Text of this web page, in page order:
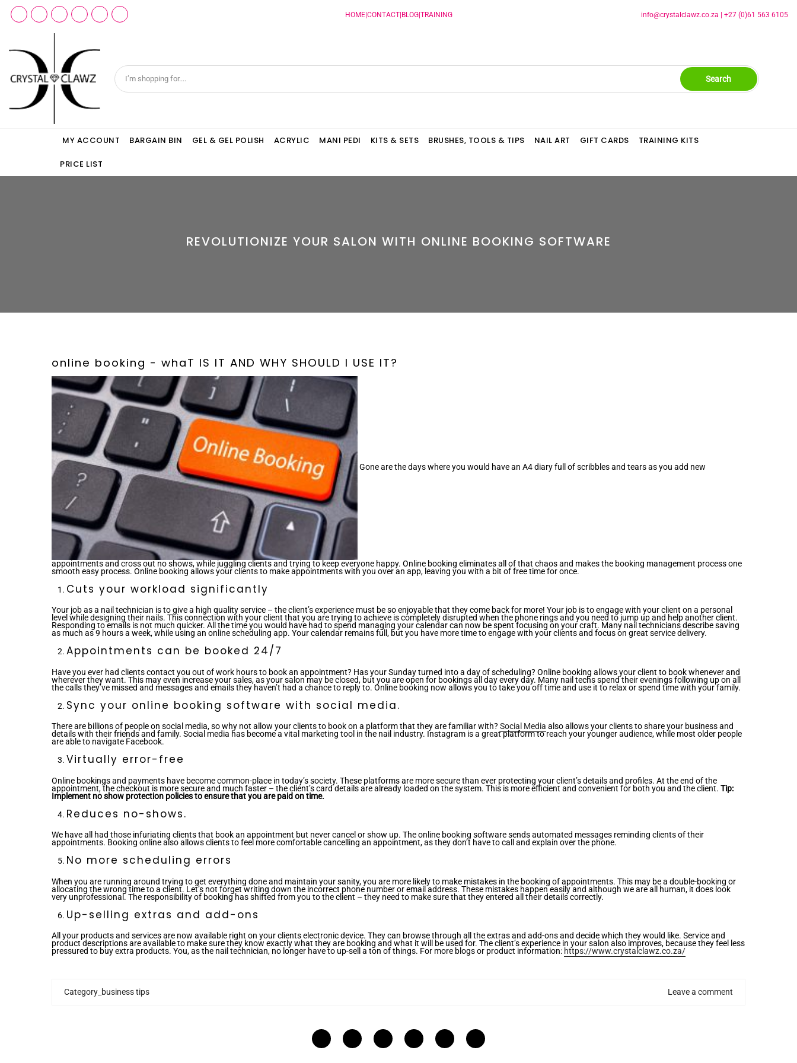
â
HOME| CONTACT| BLOG| TRAINING info@crystalclawz.co.za +27 (0)61 563 6105
Search
MY ACCOUNT BARGAIN BIN GEL & GEL POLISH ACRYLIC MANI PEDI KITS & SETS BRUSHES, TOOLS & TIPS NAIL ART GIFT CARDS TRAINING KITS
PRICE LIST
REVOLUTIONIZE YOUR SALON WITH ONLINE BOOKING SOFTWARE
online booking - whaT IS IT AND WHY SHOULD I USE IT?
Gone are the days where you would have an A4 diary full of scribbles and tears as you add new
appointments and cross out no shows, while juggling clients and trying to keep everyone happy. Online booking eliminates all of that chaos and makes the booking management process one
smooth easy process. Online booking allows your clients to make appointments with you over an app, leaving you with a bit of free time for once.
Cuts your workload significantly
Your job as a nail technician is to give a high quality service – the client’s experience must be so enjoyable that they come back for more! Your job is to engage with your client on a personal
level while designing their nails. This connection with your client that you are trying to achieve is completely disrupted when the phone rings and you need to jump up and help another client.
Responding to emails is not much quicker. All the time you would have had to spend managing your calendar can now be spent focusing on your craft. Many nail technicians describe saving
as much as 9 hours a week, while using an online scheduling app. Your calendar remains full, but you have more time to engage with your clients and focus on great service delivery.
Appointments can be booked 24/7
Have you ever had clients contact you out of work hours to book an appointment? Has your Sunday turned into a day of scheduling? Online booking allows your client to book whenever and
wherever they want. This may even increase your sales, as your salon may be closed, but you are open for bookings all day every day. Many nail techs spend their evenings following up on all
the calls they’ve missed and messages and emails they haven’t had a chance to reply to. Online booking now allows you to take you off time and use it to relax or spend time with your family.
Sync your online booking software with social media.
There are billions of people on social media, so why not allow your clients to book on a platform that they are familiar with? Social Media also allows your clients to share your business and
details with their friends and family. Social media has become a vital marketing tool in the nail industry. Instagram is a great platform to reach your younger audience, while most older people
are able to navigate Facebook.
Virtually error-free
Online bookings and payments have become common-place in today’s society. These platforms are more secure than ever protecting your client’s details and profiles. At the end of the
appointment, the checkout is more secure and much faster – the client’s card details are already loaded on the system. This is more efficient and convenient for both you and the client. Tip:
Implement no show protection policies to ensure that you are paid on time.
Reduces no-shows.
We have all had those infuriating clients that book an appointment but never cancel or show up. The online booking software sends automated messages reminding clients of their
appointments. Booking online also allows clients to feel more comfortable cancelling an appointment, as they don’t have to call and explain over the phone.
No more scheduling errors
When you are running around trying to get everything done and maintain your sanity, you are more likely to make mistakes in the booking of appointments. This may be a double-booking or
allocating the wrong time to a client. Let’s not forget writing down the incorrect phone number or email address. These mistakes happen easily and although we are all human, it does look
very unprofessional. The responsibility of booking has shifted from you to the client – they need to make sure that they entered all their details correctly.
Up-selling extras and add-ons
All your products and services are now available right on your clients electronic device. They can browse through all the extras and add-ons and decide which they would like. Service and
product descriptions are available to make sure they know exactly what they are booking and what it will be used for. The client’s experience in your salon also improves, because they feel less
pressured to buy extra products. You, as the nail technician, no longer have to up-sell a ton of things. For more blogs or product information: https://www.crystalclawz.co.za/
Category_business tips Leave a comment